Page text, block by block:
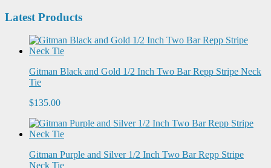
Latest Products
Gitman Black and Gold 1/2 Inch Two Bar Repp Stripe Neck
Tie
$135.00
Gitman Purple and Silver 1/2 Inch Two Bar Repp Stripe
Neck Tie